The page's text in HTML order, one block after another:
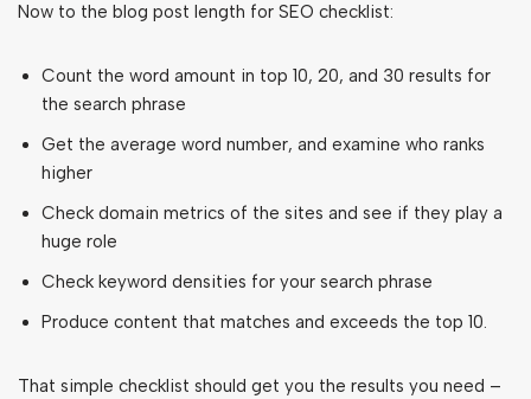
Now to the blog post length for SEO checklist:
Count the word amount in top 10, 20, and 30 results for
the search phrase
Get the average word number, and examine who ranks
higher
Check domain metrics of the sites and see if they play a
huge role
Check keyword densities for your search phrase
Produce content that matches and exceeds the top 10.
That simple checklist should get you the results you need –